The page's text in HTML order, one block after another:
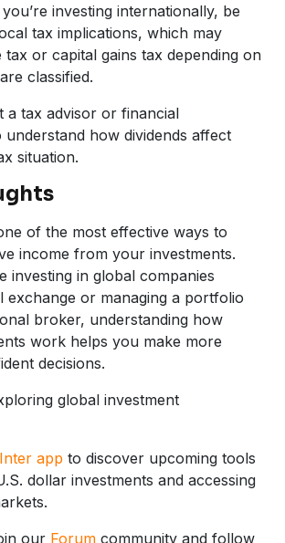
investing internationally, be
tax implications, which may
tax or capital gains tax depending on
classified.
a tax advisor or financial
how dividends affect
situation.
of the most effective ways to
income from your investments.
investing in global companies
exchange or managing a portfolio
broker, understanding how
work helps you make more
decisions.
global investment
app to discover upcoming tools
dollar investments and accessing
our Forum community and follow